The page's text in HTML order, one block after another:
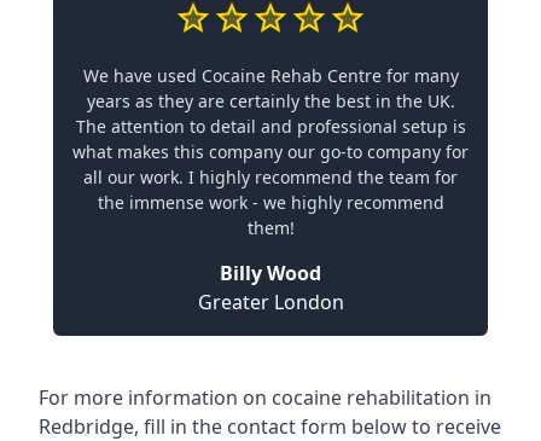
We have used Cocaine Rehab Centre for many
years as they are certainly the best in the UK.
The attention to detail and professional setup is
what makes this company our go-to company for
all our work. I highly recommend the team for
the immense work - we highly recommend
them!
Billy Wood
Greater London
For more information on cocaine rehabilitation in
Redbridge, fill in the contact form below to receive